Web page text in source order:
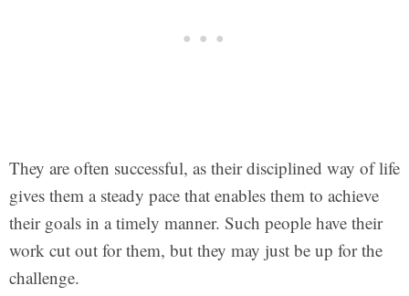
They are often successful, as their disciplined way of life
gives them a steady pace that enables them to achieve
their goals in a timely manner. Such people have their
work cut out for them, but they may just be up for the
challenge.